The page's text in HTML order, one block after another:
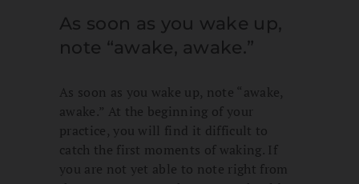
As soon as you wake up,
note “awake, awake.”
As soon as you wake up, note “awake,
awake.” At the beginning of your
practice, you will find it difficult to
catch the first moments of waking. If
you are not yet able to note right from